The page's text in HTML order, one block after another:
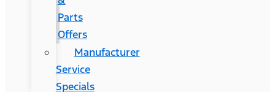
Parts
Offers
Manufacturer
Service
Specials